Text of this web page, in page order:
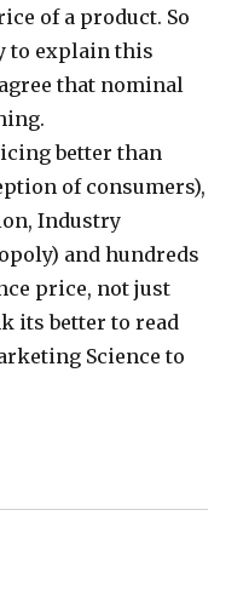
of a product. So
to explain this
that nominal
better than
of consumers),
Industry
and hundreds
price, not just
its better to read
Science to